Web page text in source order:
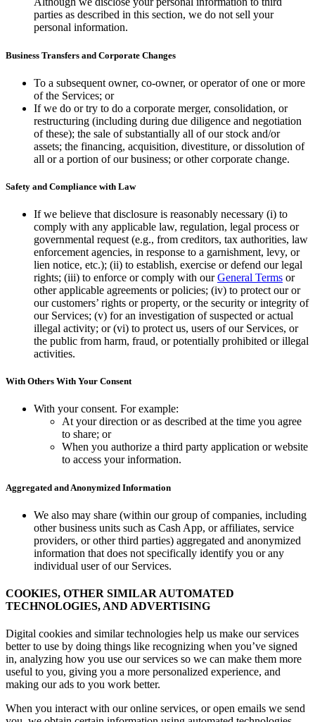
parties as described in this section, we do not sell your
personal information.
Business Transfers and Corporate Changes
To a subsequent owner, co-owner, or operator of one or more
of the Services; or
If we do or try to do a corporate merger, consolidation, or
restructuring (including during due diligence and negotiation
of these); the sale of substantially all of our stock and/or
assets; the financing, acquisition, divestiture, or dissolution of
all or a portion of our business; or other corporate change.
Safety and Compliance with Law
If we believe that disclosure is reasonably necessary (i) to
comply with any applicable law, regulation, legal process or
governmental request (e.g., from creditors, tax authorities, law
enforcement agencies, in response to a garnishment, levy, or
lien notice, etc.); (ii) to establish, exercise or defend our legal
rights; (iii) to enforce or comply with ourGeneral Terms or
other applicable agreements or policies; (iv) to protect our or
our customers’ rights or property, or the security or integrity of
our Services; (v) for an investigation of suspected or actual
illegal activity; or (vi) to protect us, users of our Services, or
the public from harm, fraud, or potentially prohibited or illegal
activities.
With Others With Your Consent
With your consent. For example:
At your direction or as described at the time you agree
to share; or
When you authorize a third party application or website
to access your information.
Aggregated and Anonymized Information
We also may share (within our group of companies, including
other business units such as Cash App, or affiliates, service
providers, or other third parties) aggregated and anonymized
information that does not specifically identify you or any
individual user of our Services.
COOKIES, OTHER SIMILAR AUTOMATED
TECHNOLOGIES, AND ADVERTISING
Digital cookies and similar technologies help us make our services
better to use by doing things like recognizing when you’ve signed
in, analyzing how you use our services so we can make them more
useful to you, giving you a more personalized experience, and
making our ads to you work better.
When you interact with our online services, or open emails we send